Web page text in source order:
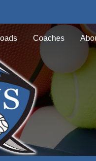
Coaches